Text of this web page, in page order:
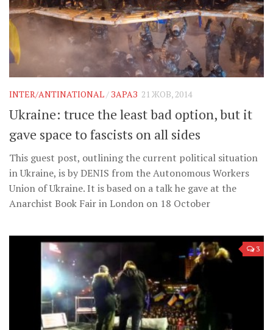
INTER/ANTINATIONAL/ ЗАРАЗ 21 ЖОВ, 2014
Ukraine: truce the least bad option, but it
gave space to fascists on all sides
This guest post, outlining the current political situation
in Ukraine, is by DENIS from the Autonomous Workers
Union of Ukraine. It is based on a talk he gave at the
Anarchist Book Fair in London on 18 October
3